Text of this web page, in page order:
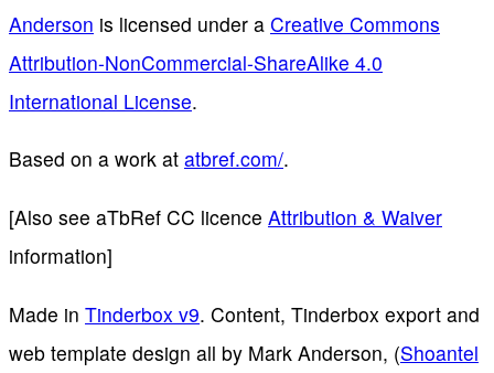
Anderson is licensed under a Creative Commons
Attribution-NonCommercial-ShareAlike 4.0
International License.
Based on a work at atbref.com/.
[Also see aTbRef CC licence Attribution & Waiver
information]
Made in Tinderbox v9. Content, Tinderbox export and
web template design all by Mark Anderson, (Shoantel